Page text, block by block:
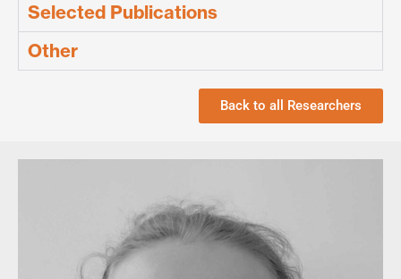
Selected Publications
Other
Back to all Researchers